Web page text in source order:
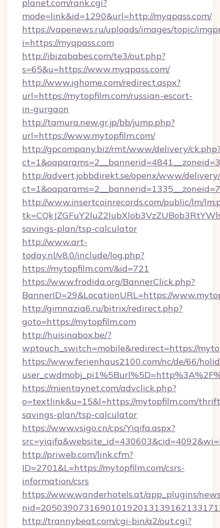
planet.com/rank.cgi?
mode=link&id=1290&url=http://myqpass.com/
https://vapenews.ru/uploads/images/topic/
i=https://myqpass.com
http://ibizababes.com/te3/out.php?
s=65&u=https://www.myqpass.com/
http://www.ighome.com/redirect.aspx?
url=https://mytopfilm.com/russian-escort-
in-gurgaon
http://tamura.new.gr.jp/bb/jump.php?
url=https://www.mytopfilm.com/
http://gpcompany.biz/rmt/www/delivery/
http://advert.jobbdirekt.se/openx/www/
http://www.insertcoinrecords.com/public/lm/
savings-plan/tsp-calculator
http://www.art-
today.nl/v8.0/include/log.php?
https://mytopfilm.com/&id=721
https://www.frodida.org/BannerClick.php?
BannerID=29&LocationURL=https://
http://gimnazia6.ru/bitrix/redirect.php?
goto=https://mytopfilm.com
http://huisinabox.be/?
wptouch_switch=mobile&redirect=https://
https://www.ferienhaus2100.com/nc/de/66/
https://mientaynet.com/advclick.php?
o=textlink&u=15&l=https://mytopfilm.com/
savings-plan/tsp-calculator
https://www.vsigo.cn/cps/Yiqifa.aspx?
http://priweb.com/link.cfm?
ID=2701&L=https://mytopfilm.com/csrs-
information/csrs
https://www.wanderhotels.at/app_plugins/
http://trannybeat.com/cgi-bin/a2/out.cgi?